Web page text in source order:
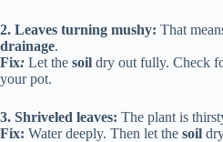
2. Leaves turning mushy: That
drainage.
Fix: Let the soil dry out fully. Check
your pot.
3. Shriveled leaves: The plant is
Fix: Water deeply. Then let the soil